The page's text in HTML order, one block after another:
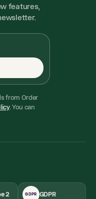
features,
from Order
. You can
2 GDPR GDPR